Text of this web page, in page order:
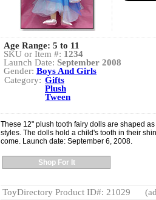
Age Range: 5 to 11
SKU or Item #: 1234
Launch Date: September 2008
Gender: Boys And Girls
Category: Gifts
Plush
Tween
These 12" plush tooth fairy dolls are shaped
styles. The dolls hold a child's tooth in their
come. Launch date: September 6, 2008.
Shop For It
ToyDirectory Product ID#: 21029